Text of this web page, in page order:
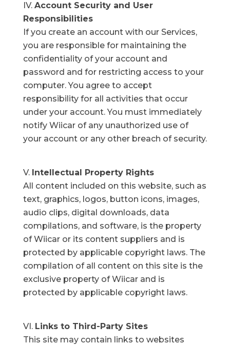
Account Security and User
Responsibilities
If you create an account with our Services,
you are responsible for maintaining the
confidentiality of your account and
password and for restricting access to your
computer. You agree to accept
responsibility for all activities that occur
under your account. You must immediately
notify Wiicar of any unauthorized use of
your account or any other breach of security.
Intellectual Property Rights
All content included on this website, such as
text, graphics, logos, button icons, images,
audio clips, digital downloads, data
compilations, and software, is the property
of Wiicar or its content suppliers and is
protected by applicable copyright laws. The
compilation of all content on this site is the
exclusive property of Wiicar and is
protected by applicable copyright laws.
Links to Third-Party Sites
This site may contain links to websites